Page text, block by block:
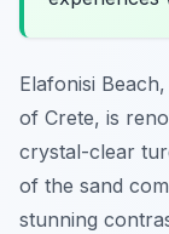
Elafonisi
of Crete, is
crystal-clear
of the sand
stunning